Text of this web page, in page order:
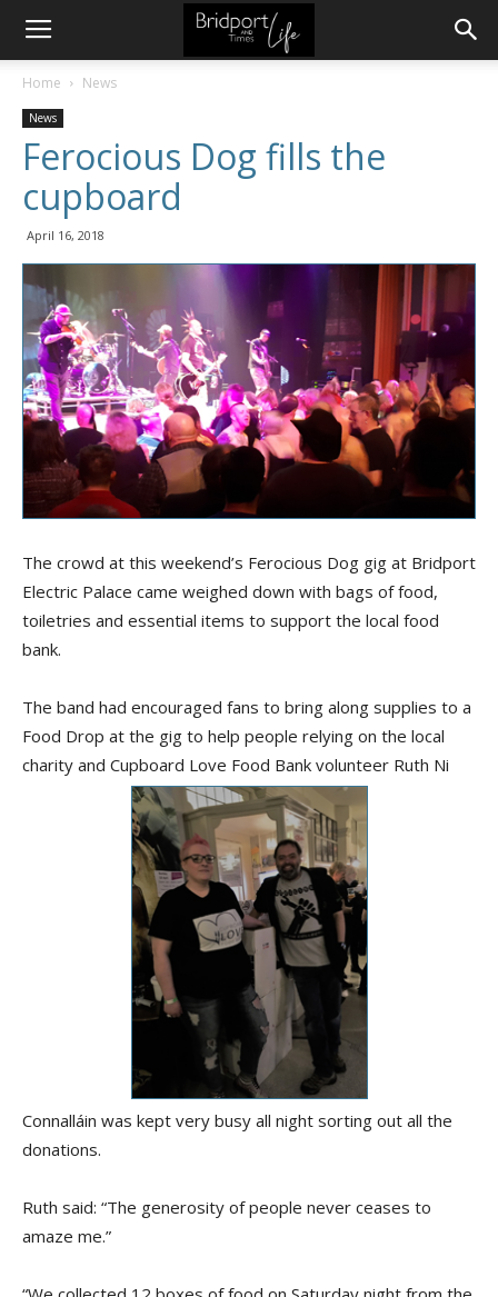
Home News
News
Ferocious Dog fills the
cupboard
April 16, 2018
The crowd at this weekend’s Ferocious Dog gig at Bridport
Electric Palace came weighed down with bags of food,
toiletries and essential items to support the local food
bank.
The band had encouraged fans to bring along supplies to a
Food Drop at the gig to help people relying on the local
charity and Cupboard Love Food Bank volunteer Ruth Ni
Connalláin was kept very busy all night sorting out all the
donations.
Ruth said: “The generosity of people never ceases to
amaze me.”